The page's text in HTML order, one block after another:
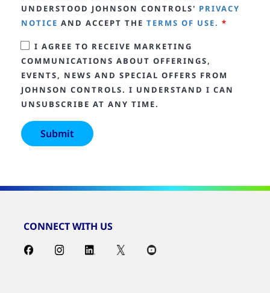
UNDERSTOOD JOHNSON CONTROLS' PRIVACY
NOTICE AND ACCEPT THETERMS OF USE. *
I AGREE TO RECEIVE MARKETING
COMMUNICATIONS ABOUT OFFERINGS,
EVENTS, NEWS AND SPECIAL OFFERS FROM
JOHNSON CONTROLS. I UNDERSTAND I CAN
UNSUBSCRIBE AT ANY TIME.
CONNECT WITH US